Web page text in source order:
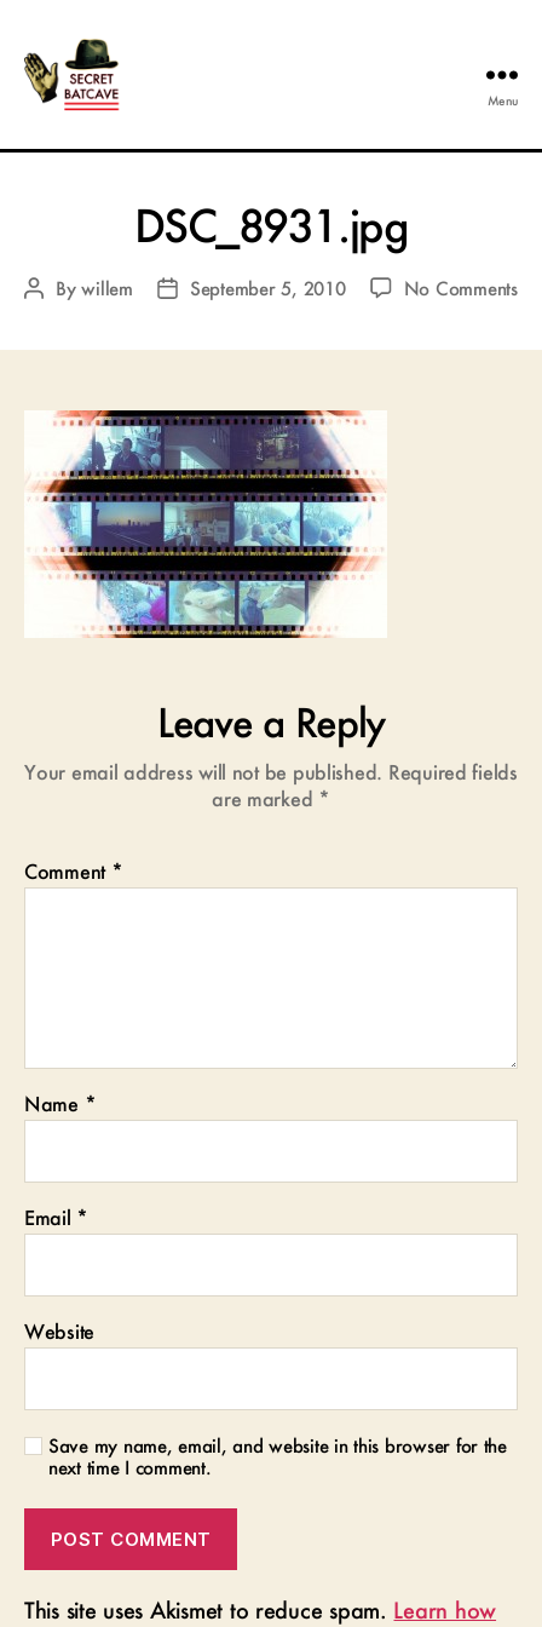
Secret
Menu
DSC_8931.jpg
PostBywillem
PostSeptember 5, 2010 No Commentson
Leave a Reply
Your email address will not be published. Required fields
are marked *
Comment *
Name *
Email *
Website
Save my name, email, and website in this browser for the
next time I comment.
This site uses Akismet to reduce spam. Learn how